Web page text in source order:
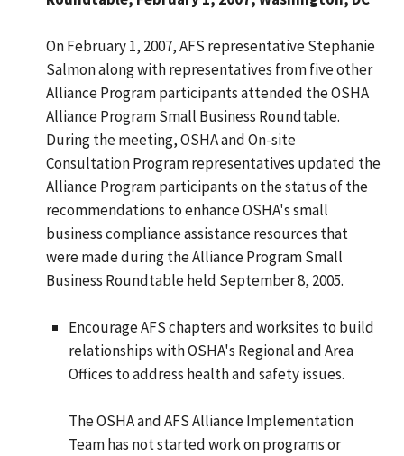
On February 1, 2007, AFS representative Stephanie
Salmon along with representatives from five other
Alliance Program participants attended the OSHA
Alliance Program Small Business Roundtable.
During the meeting, OSHA and On-site
Consultation Program representatives updated the
Alliance Program participants on the status of the
recommendations to enhance OSHA's small
business compliance assistance resources that
were made during the Alliance Program Small
Business Roundtable held September 8, 2005.
Encourage AFS chapters and worksites to build
relationships with OSHA's Regional and Area
Offices to address health and safety issues.
The OSHA and AFS Alliance Implementation
Team has not started work on programs or